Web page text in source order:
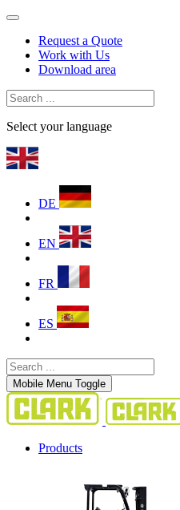
Request a Quote
Work with Us
Download area
Select your language
DE
EN
FR
ES
Mobile Menu Toggle
Products